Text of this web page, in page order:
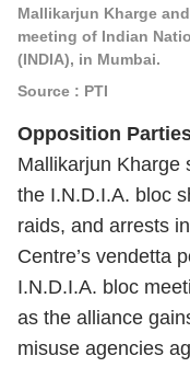
Mallikarjun Kharge
meeting of Indian
(INDIA), in Mumbai.
Source : PTI
Opposition
Mallikarjun Kharge
the I.N.D.I.A. bloc
raids, and arrests
Centre’s vendetta
I.N.D.I.A. bloc
as the alliance
misuse agencies